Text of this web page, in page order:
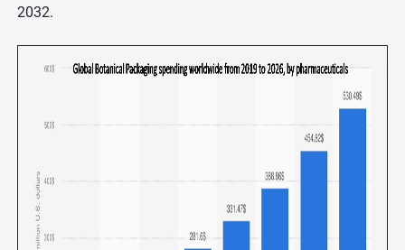
2032.